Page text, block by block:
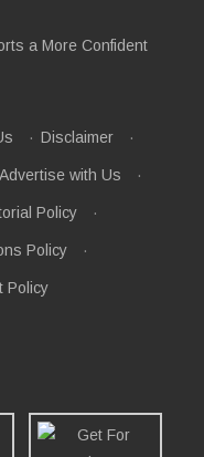
a More Confident
· Disclaimer ·
Advertise with Us ·
Policy ·
Policy ·
Policy